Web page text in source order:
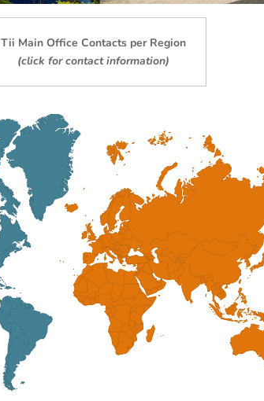
Tii Main Office Contacts per Region
(click for contact information)